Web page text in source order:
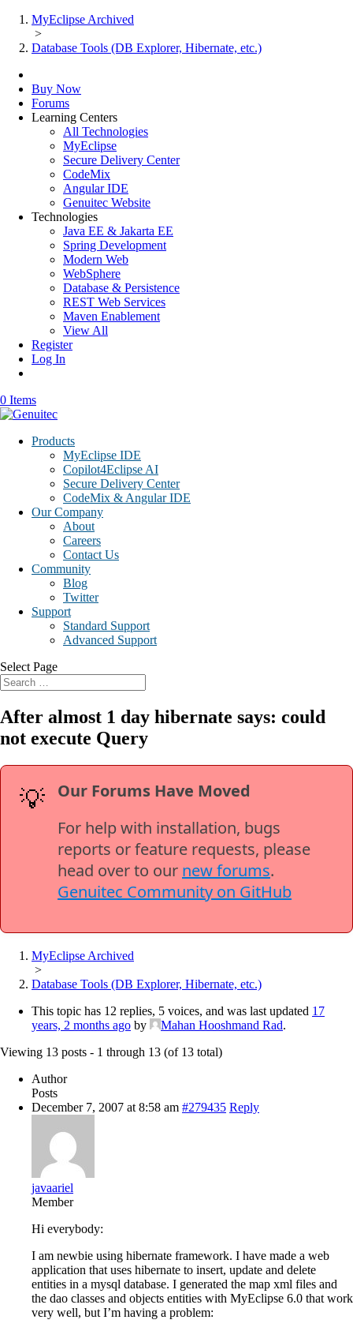
MyEclipse Archived
>
Database Tools (DB Explorer, Hibernate, etc.)
Buy Now
Forums
Learning Centers
All Technologies
MyEclipse
Secure Delivery Center
CodeMix
Angular IDE
Genuitec Website
Technologies
Java EE & Jakarta EE
Spring Development
Modern Web
WebSphere
Database & Persistence
REST Web Services
Maven Enablement
View All
Register
Log In
0 Items
Products
MyEclipse IDE
Copilot4Eclipse AI
Secure Delivery Center
CodeMix & Angular IDE
Our Company
About
Careers
Contact Us
Community
Blog
Twitter
Support
Standard Support
Advanced Support
Select Page
After almost 1 day hibernate says: could
not execute Query
💡
Our Forums Have Moved
For help with installation, bugs
reports or feature requests, please
head over to our new forums.
Genuitec Community on GitHub
MyEclipse Archived
>
Database Tools (DB Explorer, Hibernate, etc.)
This topic has 12 replies, 5 voices, and was last updated 17
years, 2 months ago by Mahan Hooshmand Rad.
Viewing 13 posts - 1 through 13 (of 13 total)
Author
Posts
December 7, 2007 at 8:58 am #279435 Reply
javaariel
Member
Hi everybody:
I am newbie using hibernate framework. I have made a web
application that uses hibernate to insert, update and delete
entities in a mysql database. I generated the map xml files and
the dao classes and objects entities with MyEclipse 6.0 that work
very well, but I’m having a problem: